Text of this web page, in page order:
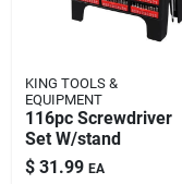
KING TOOLS &
EQUIPMENT
116pc Screwdriver
Set W/stand
$ 31.99 EA